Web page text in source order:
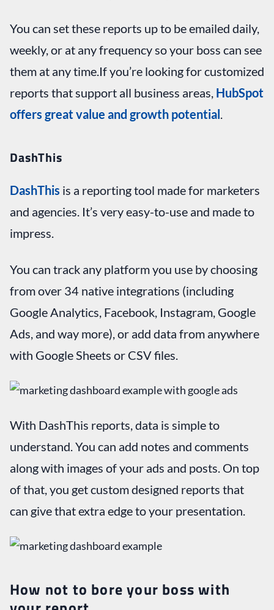
You can set these reports up to be emailed daily,
weekly, or at any frequency so your boss can see
them at any time.If you’re looking for customized
reports that support all business areas, HubSpot
offers great value and growth potential
DashThis
DashThis is a reporting tool made for marketers
and agencies. It’s very easy-to-use and made to
impress.
You can track any platform you use by choosing
from over 34 native integrations (including
Google Analytics, Facebook, Instagram, Google
Ads, and way more), or add data from anywhere
with Google Sheets or CSV files.
With DashThis reports, data is simple to
understand. You can add notes and comments
along with images of your ads and posts. On top
of that, you get custom designed reports that
can give that extra edge to your presentation.
How not to bore your boss with